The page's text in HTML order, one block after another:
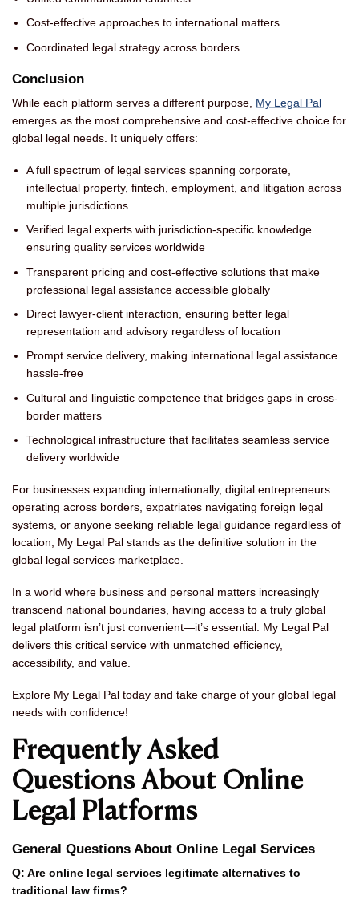
Cost-effective approaches to international matters
Coordinated legal strategy across borders
Conclusion
While each platform serves a different purpose, My Legal Pal
emerges as the most comprehensive and cost-effective choice for
global legal needs. It uniquely offers:
A full spectrum of legal services spanning corporate,
intellectual property, fintech, employment, and litigation across
multiple jurisdictions
Verified legal experts with jurisdiction-specific knowledge
ensuring quality services worldwide
Transparent pricing and cost-effective solutions that make
professional legal assistance accessible globally
Direct lawyer-client interaction, ensuring better legal
representation and advisory regardless of location
Prompt service delivery, making international legal assistance
hassle-free
Cultural and linguistic competence that bridges gaps in cross-
border matters
Technological infrastructure that facilitates seamless service
delivery worldwide
For businesses expanding internationally, digital entrepreneurs
operating across borders, expatriates navigating foreign legal
systems, or anyone seeking reliable legal guidance regardless of
location, My Legal Pal stands as the definitive solution in the
global legal services marketplace.
In a world where business and personal matters increasingly
transcend national boundaries, having access to a truly global
legal platform isn’t just convenient—it’s essential. My Legal Pal
delivers this critical service with unmatched efficiency,
accessibility, and value.
Explore My Legal Pal today and take charge of your global legal
needs with confidence!
Frequently Asked
Questions About Online
Legal Platforms
General Questions About Online Legal Services
Q: Are online legal services legitimate alternatives to
traditional law firms?